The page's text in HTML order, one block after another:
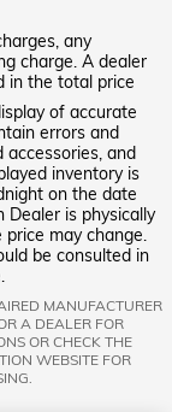
any
charge. A dealer
in the total price
of accurate
errors and
accessories, and
inventory is
on the date
is physically
may change.
be consulted in
MANUFACTURER
A DEALER FOR
OR CHECK THE
WEBSITE FOR